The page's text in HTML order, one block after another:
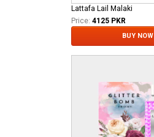
Lattafa Lail Malaki
Price: 4125 PKR
BUY NOW